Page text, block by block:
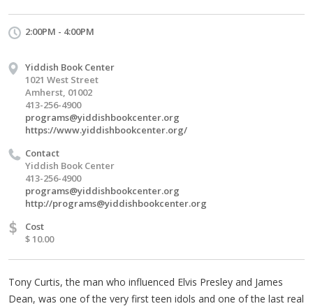
2:00PM - 4:00PM
Yiddish Book Center
1021 West Street
Amherst, 01002
413-256-4900
programs@yiddishbookcenter.org
https://www.yiddishbookcenter.org/
Contact
Yiddish Book Center
413-256-4900
programs@yiddishbookcenter.org
http://programs@yiddishbookcenter.org
$
Cost
$ 10.00
Tony Curtis, the man who influenced Elvis Presley and James
Dean, was one of the very first teen idols and one of the last real